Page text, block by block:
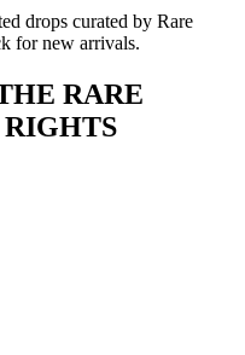
drops curated by Rare
for new arrivals.
RARE